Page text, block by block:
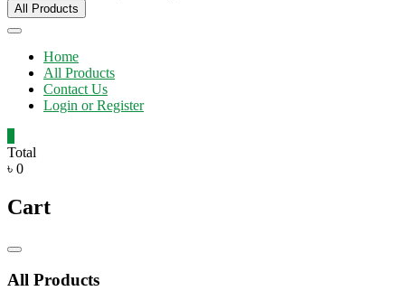
All Products
Home
All Products
Contact Us
Login or Register
Total
৳ 0
Cart
Catalog
All Products